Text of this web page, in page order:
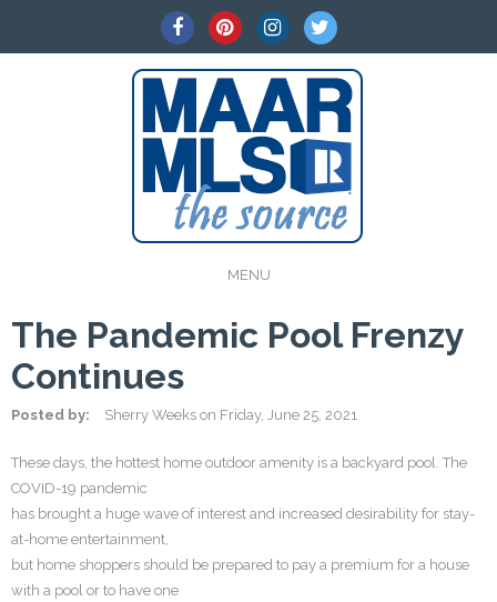
MENU
The Pandemic Pool Frenzy
Continues
Posted by: Sherry Weeks on Friday, June 25, 2021
These days, the hottest home outdoor amenity is a backyard pool. The
COVID-19 pandemic
has brought a huge wave of interest and increased desirability for stay-
at-home entertainment,
but home shoppers should be prepared to pay a premium for a house
with a pool or to have one